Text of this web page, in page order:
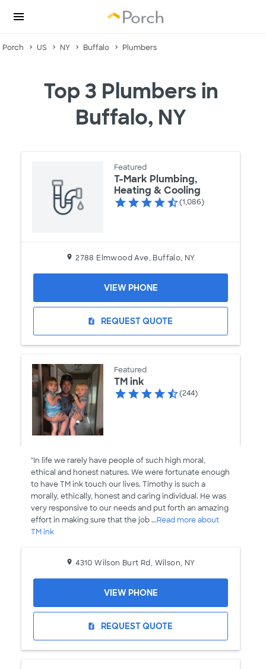
Porch US NY Buffalo Plumbers
Top 3 Plumbers in
Buffalo, NY
Featured
T-Mark Plumbing,
Heating & Cooling
(1,086)
2788 Elmwood Ave, Buffalo, NY
request_quote REQUEST QUOTE
VIEW PHONE
Featured
TM ink
(244)
"In life we rarely have people of such high moral,
ethical and honest natures. We were fortunate enough
to have TM ink touch our lives. Timothy is such a
morally, ethically, honest and caring individual. He was
very responsive to our needs and put forth an amazing
effort in making sure that the job ...Read more about
TM ink
4310 Wilson Burt Rd, Wilson, NY
request_quote REQUEST QUOTE
VIEW PHONE